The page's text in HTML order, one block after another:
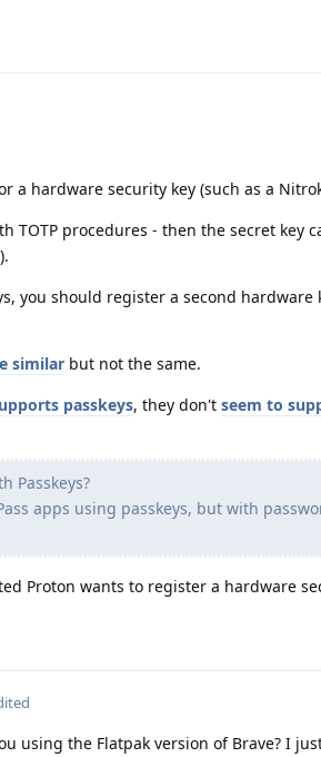
a hardware security key (such as a
TOTP procedures - then the secret key
).
you should register a second hardware
similar but not the same.
passkeys, they don't seem to
Passkeys?
apps using passkeys, but with
Proton wants to register a hardware
using the Flatpak version of Brave? I